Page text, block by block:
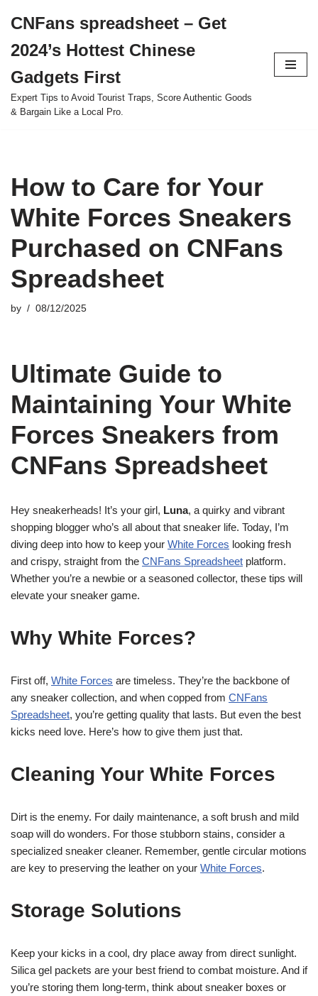
to
content
CNFans spreadsheet – Get
2024’s Hottest Chinese
Gadgets First
Expert Tips to Avoid Tourist Traps, Score Authentic Goods
& Bargain Like a Local Pro.
How to Care for Your
White Forces Sneakers
Purchased on CNFans
Spreadsheet
by 08/12/2025
Ultimate Guide to
Maintaining Your White
Forces Sneakers from
CNFans Spreadsheet
Hey sneakerheads! It’s your girl, Luna, a quirky and vibrant
shopping blogger who’s all about that sneaker life. Today, I’m
diving deep into how to keep your White Forces looking fresh
and crispy, straight from the CNFans Spreadsheet platform.
Whether you’re a newbie or a seasoned collector, these tips will
elevate your sneaker game.
Why White Forces?
First off, White Forces are timeless. They’re the backbone of
any sneaker collection, and when copped from CNFans
Spreadsheet, you’re getting quality that lasts. But even the best
kicks need love. Here’s how to give them just that.
Cleaning Your White Forces
Dirt is the enemy. For daily maintenance, a soft brush and mild
soap will do wonders. For those stubborn stains, consider a
specialized sneaker cleaner. Remember, gentle circular motions
are key to preserving the leather on your White Forces.
Storage Solutions
Keep your kicks in a cool, dry place away from direct sunlight.
Silica gel packets are your best friend to combat moisture. And if
you’re storing them long-term, think about sneaker boxes or